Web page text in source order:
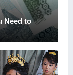
Need to